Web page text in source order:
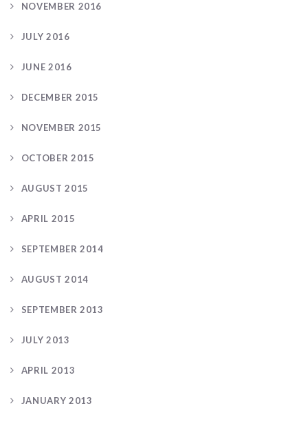
NOVEMBER 2016
JULY 2016
JUNE 2016
DECEMBER 2015
NOVEMBER 2015
OCTOBER 2015
AUGUST 2015
APRIL 2015
SEPTEMBER 2014
AUGUST 2014
SEPTEMBER 2013
JULY 2013
APRIL 2013
JANUARY 2013